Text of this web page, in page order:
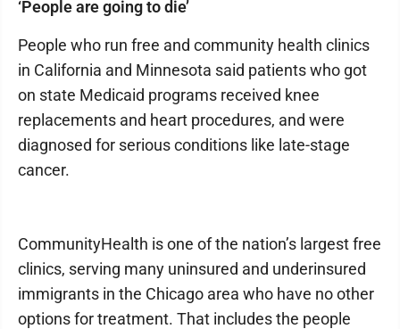
‘People are going to die’
People who run free and community health clinics
in California and Minnesota said patients who got
on state Medicaid programs received knee
replacements and heart procedures, and were
diagnosed for serious conditions like late-stage
cancer.
CommunityHealth is one of the nation’s largest free
clinics, serving many uninsured and underinsured
immigrants in the Chicago area who have no other
options for treatment. That includes the people